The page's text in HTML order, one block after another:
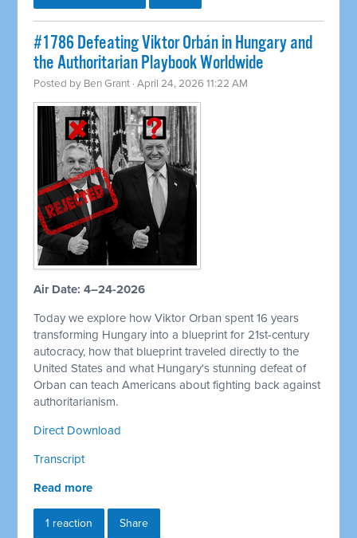
#1786 Defeating Viktor Orbán in Hungary and
the Authoritarian Playbook Worldwide
Posted by Ben Grant · April 24, 2026 11:22 AM
Air Date: 4–24-2026
Today we explore how Viktor Orban spent 16 years
transforming Hungary into a blueprint for 21st-century
autocracy, how that blueprint traveled directly to the
United States and what Hungary's stunning defeat of
Orban can teach Americans about fighting back against
authoritarianism.
Direct Download
Transcript
Read more
1 reaction Share